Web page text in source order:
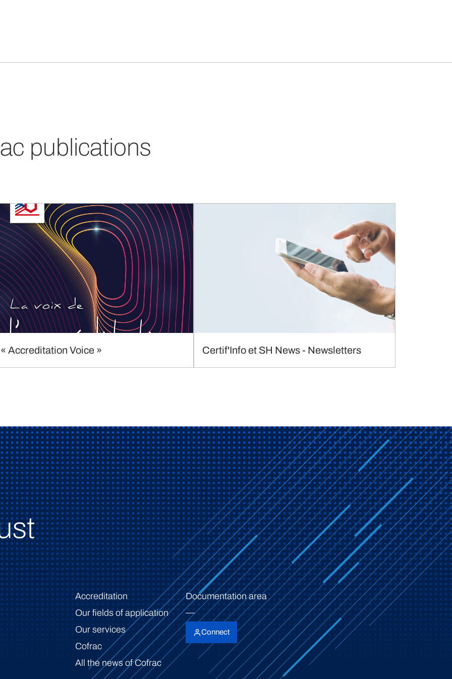
publications
« Accreditation Voice » Certif'Info et SH News - Newsletters
Accreditation
Our fields of application
Our services
Cofrac
All the news of Cofrac
Documentation area
Connect